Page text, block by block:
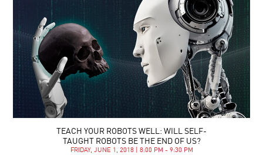
TEACH YOUR ROBOTS WELL: WILL SELF-
TAUGHT ROBOTS BE THE END OF US?
FRIDAY, JUNE 1, 2018 | 8:00 PM - 9:30 PM